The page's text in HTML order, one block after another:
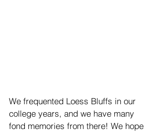
We frequented Loess Bluffs in our
college years, and we have many
fond memories from there! We hope